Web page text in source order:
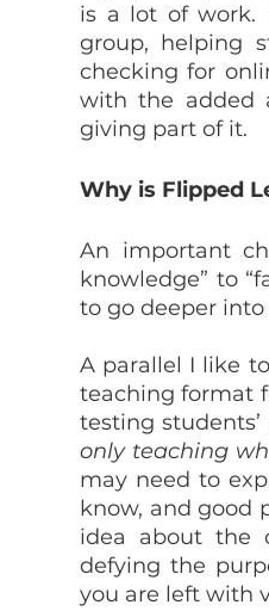
is a lot of work.
group, helping
checking for
with the added
giving part of it.
Why is Flipped
An important
knowledge” to
to go deeper
A parallel I like
teaching format
only teaching
may need to
know, and good
idea about the
defying the
you are left with